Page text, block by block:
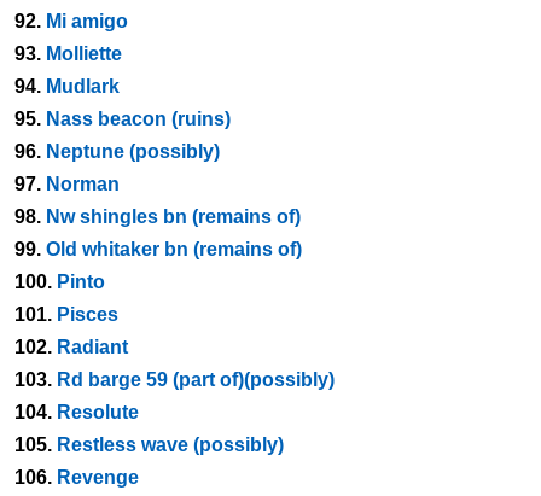
92. Mi amigo
93. Molliette
94. Mudlark
95. Nass beacon (ruins)
96. Neptune (possibly)
97. Norman
98. Nw shingles bn (remains of)
99. Old whitaker bn (remains of)
100. Pinto
101. Pisces
102. Radiant
103. Rd barge 59 (part of)(possibly)
104. Resolute
105. Restless wave (possibly)
106. Revenge